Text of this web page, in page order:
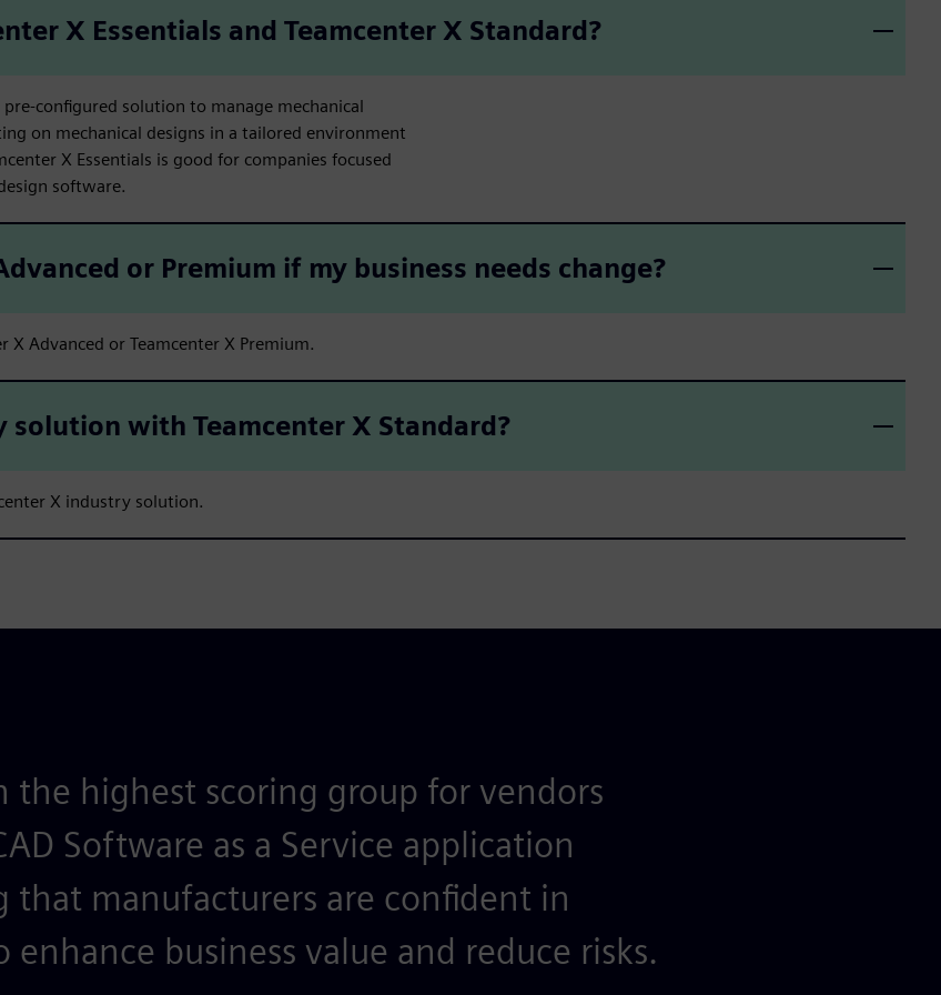
X Essentials and Teamcenter X Standard?
configured solution to manage mechanical
on mechanical designs in a tailored environment
X Essentials is good for companies focused
software.
or Premium if my business needs change?
X Advanced or Teamcenter X Premium.
solution with Teamcenter X Standard?
X industry solution.
the highest scoring group for vendors
Software as a Service application
that manufacturers are confident in
enhance business value and reduce risks.